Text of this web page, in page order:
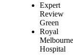
Expert
Review
Green
Royal
Melbourne
Hospital